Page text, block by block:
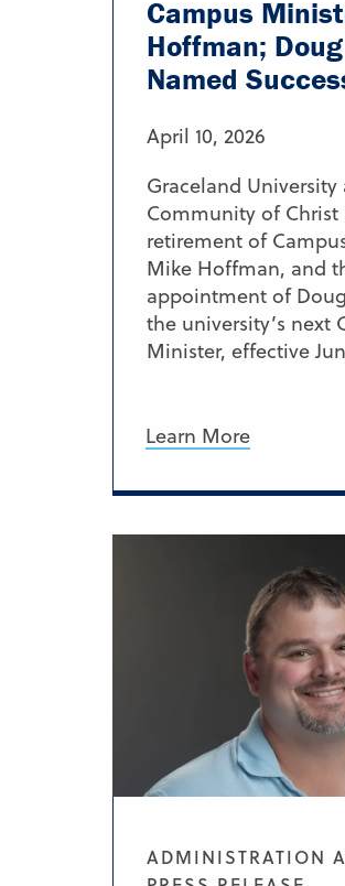
Campus
Hoffman;
Named
April 10, 2026
Graceland
Community of
retirement of
Mike Hoffman, and
appointment of
the university’s next
Minister, effective
Learn More
ADMINISTRATION